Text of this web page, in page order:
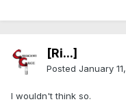
[Ri...]
Posted January
I wouldn't think so.